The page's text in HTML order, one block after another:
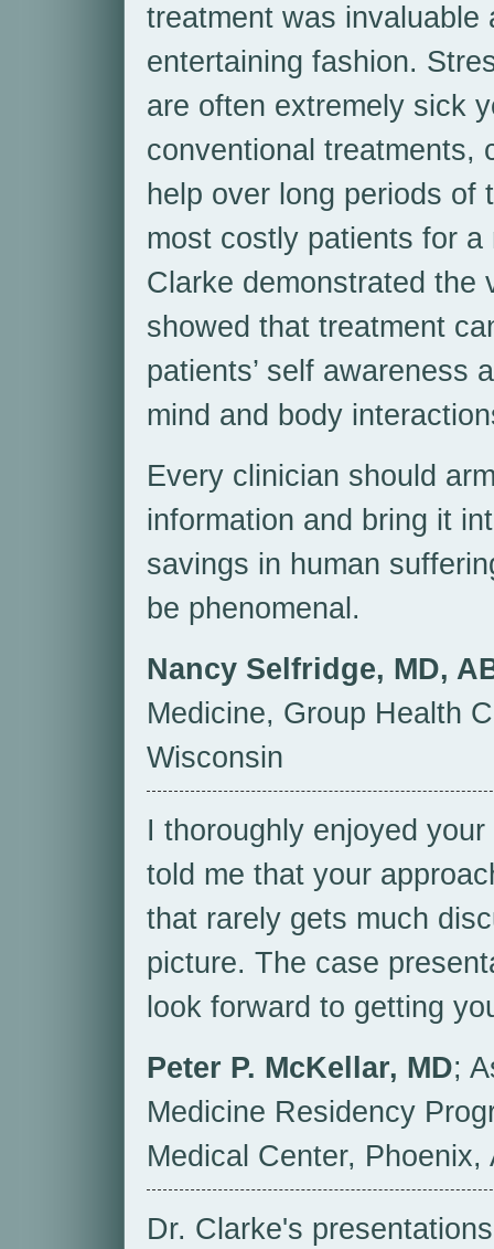
treatment was invaluable
entertaining fashion.
are often extremely sick
conventional treatments,
help over long periods of
most costly patients for
Clarke demonstrated the
showed that treatment
patients’ self awareness
mind and body
Every clinician should
information and bring it
savings in human
be phenomenal.
Nancy Selfridge, MD,
Medicine, Group Health
Wisconsin
I thoroughly enjoyed
told me that your
that rarely gets much
picture. The case
look forward to getting
Peter P. McKellar, MD;
Medicine Residency
Medical Center, Phoenix,
Dr. Clarke's